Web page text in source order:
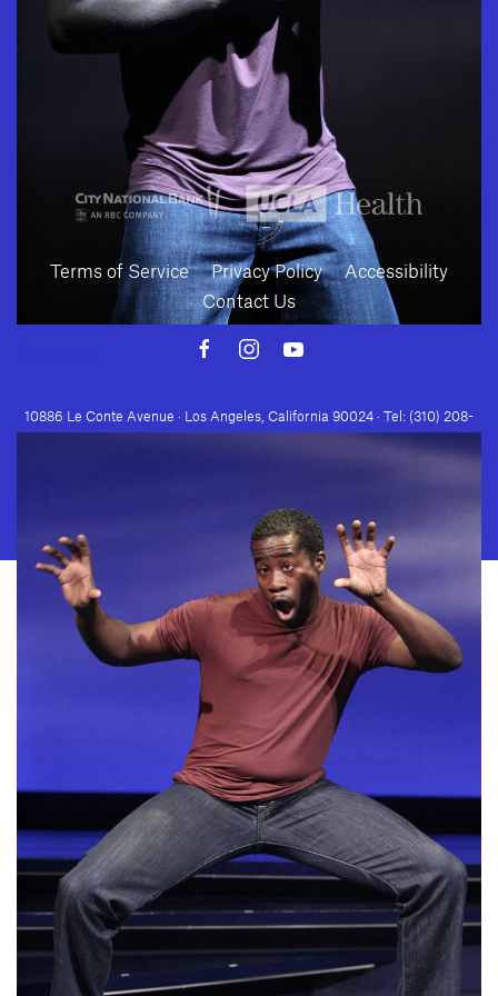
SUBMIT
Terms of Service Privacy Policy
Accessibility
Contact Us
10886 Le Conte Avenue · Los Angeles, California 90024 · Tel: (310) 208-
2028 · Fax: (310) 208-8383
Geffen Playhouse is a nonprofit 501(c)(3) charitable organization. Federal